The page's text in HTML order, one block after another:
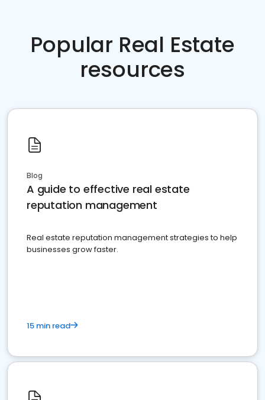
Popular Real Estate
resources
Blog
A guide to effective real estate
reputation management
Real estate reputation management strategies to help
businesses grow faster.
15 min read